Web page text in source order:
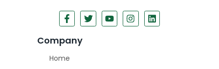
Company
Home